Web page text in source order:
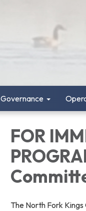
Governance
FOR
The North Fork Kings